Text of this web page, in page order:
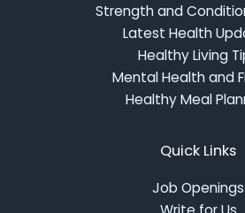
Strength and
Latest Health
Healthy Living
Mental Health and
Healthy Meal
Quick Links
Job Openings